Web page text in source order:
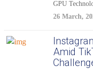
GPU
2025 is one of
26 March,
Amid